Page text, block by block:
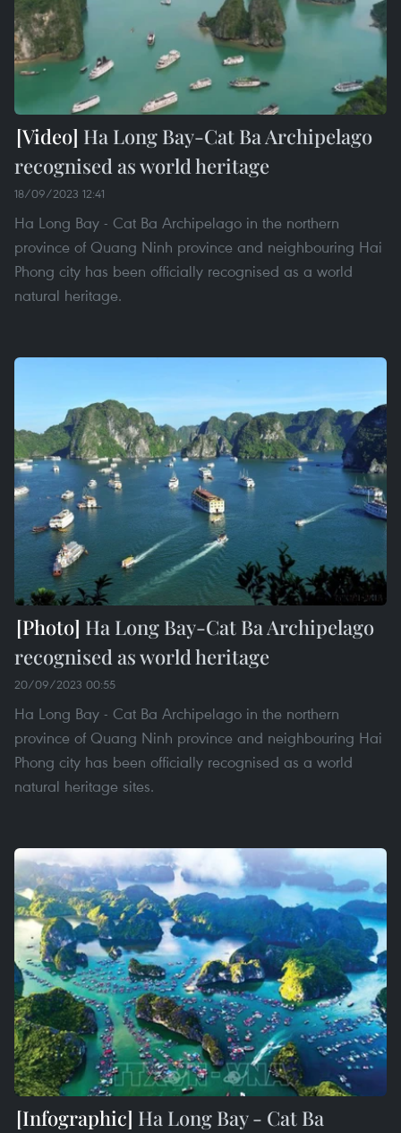
Ha Long Bay-Cat Ba Archipelago
recognised as world heritage
18/09/2023 12:41
Ha Long Bay - Cat Ba Archipelago in the northern
province of Quang Ninh province and neighbouring Hai
Phong city has been officially recognised as a world
natural heritage.
Ha Long Bay-Cat Ba Archipelago
recognised as world heritage
20/09/2023 00:55
Ha Long Bay - Cat Ba Archipelago in the northern
province of Quang Ninh province and neighbouring Hai
Phong city has been officially recognised as a world
natural heritage sites.
Ha Long Bay - Cat Ba